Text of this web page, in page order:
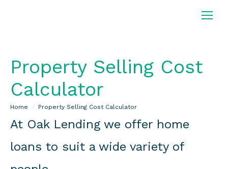
Property Selling Cost
Calculator
You are here:
Home Property Selling Cost Calculator
At Oak Lending we offer home
loans to suit a wide variety of